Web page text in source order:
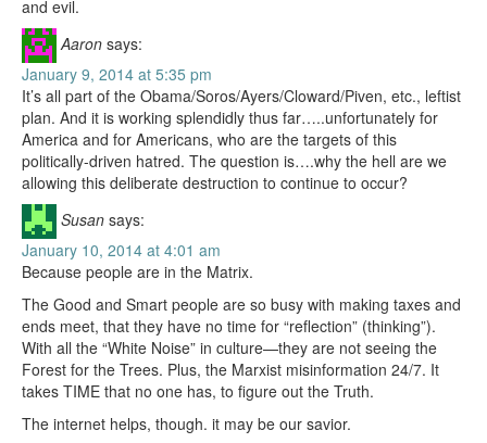
and evil.
Aaron says:
January 9, 2014 at 5:35 pm
It’s all part of the Obama/Soros/Ayers/Cloward/Piven, etc., leftist
plan. And it is working splendidly thus far…..unfortunately for
America and for Americans, who are the targets of this
politically-driven hatred. The question is….why the hell are we
allowing this deliberate destruction to continue to occur?
Susan says:
January 10, 2014 at 4:01 am
Because people are in the Matrix.
The Good and Smart people are so busy with making taxes and
ends meet, that they have no time for “reflection” (thinking”).
With all the “White Noise” in culture—they are not seeing the
Forest for the Trees. Plus, the Marxist misinformation 24/7. It
takes TIME that no one has, to figure out the Truth.
The internet helps, though. it may be our savior.